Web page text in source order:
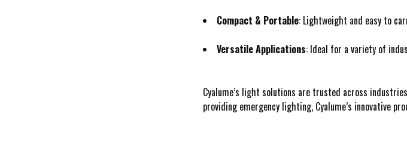
Compact & Portable: Lightweight and easy to
Versatile Applications: Ideal for a variety of
Cyalume’s light solutions are trusted across
providing emergency lighting, Cyalume’s innovative